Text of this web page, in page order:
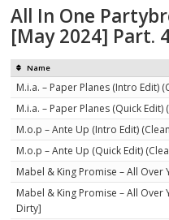
All In One
[May 2024] Part.
Name
M.i.a. – Paper Planes (Intro Edit)
M.i.a. – Paper Planes (Quick Edit)
M.o.p – Ante Up (Intro Edit)
M.o.p – Ante Up (Quick Edit)
Mabel & King Promise – All Over
Mabel & King Promise – All Over
Dirty]